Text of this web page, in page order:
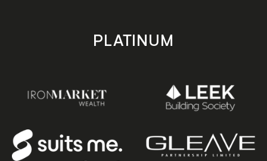
PLATINUM